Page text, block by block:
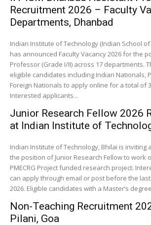
Recruitment 2026 – Faculty
Departments, Dhanbad
Indian Institute of Technology (Indian School
has announced Faculty Vacancy 2026 for the
Professor (Grade I/II) across 17 departments.
eligible candidates including Indian Nationals,
Foreign Nationals to apply online for a total of
Interested applicants...
Junior Research Fellow 2026
at Indian Institute of
Indian Institute of Technology, Bhilai is inviting
the position of Junior Research Fellow to work
PMECRG Project funded research project.
can apply through email or post before the last
2026. Eligible candidates with a Master’s
Non-Teaching Recruitment
Pilani, Goa